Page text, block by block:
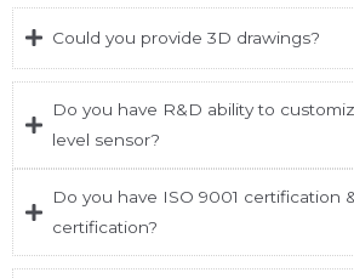
Could you provide 3D drawings?
Do you have R&D ability to
level sensor?
Do you have ISO 9001 certification
certification?